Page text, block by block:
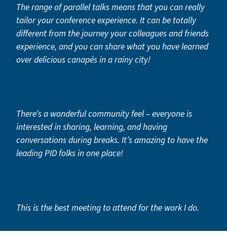
The range of parallel talks means that you can really
tailor your conference experience. It can be totally
different from the journey your colleagues and friends
experience, and you can share what you have learned
over delicious canapés in a rainy city!
There’s a wonderful community feel – everyone is
interested in sharing, learning, and having
conversations during breaks. It’s amazing to have the
leading PID folks in one place!
This is the best meeting to attend for the work I do.